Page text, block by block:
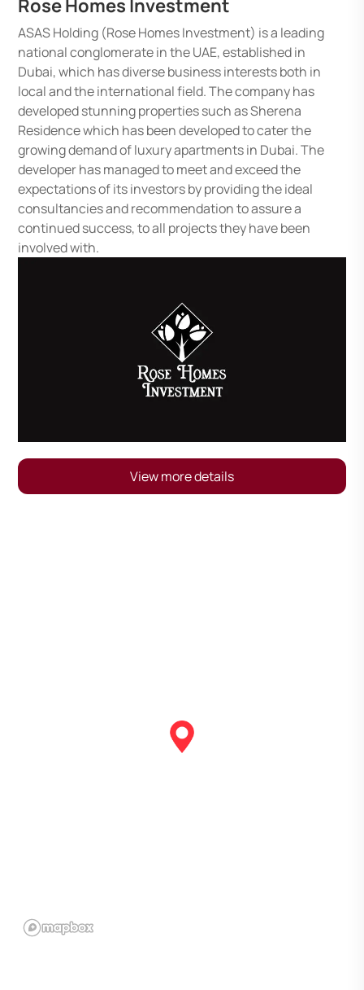
Rose Homes Investment
ASAS Holding (Rose Homes Investment) is a leading
national conglomerate in the UAE, established in
Dubai, which has diverse business interests both in
local and the international field. The company has
developed stunning properties such as Sherena
Residence which has been developed to cater the
growing demand of luxury apartments in Dubai. The
developer has managed to meet and exceed the
expectations of its investors by providing the ideal
consultancies and recommendation to assure a
continued success, to all projects they have been
involved with.
View more details